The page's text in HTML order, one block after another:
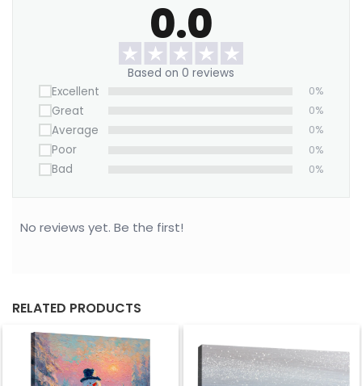
Celebrate the magic of the season with this a
stunning symbol of grace, peace, and the spirit of
0.0
Based on 0 reviews
Excellent
0%
Great 0%
Average 0%
Poor 0%
Bad 0%
No reviews yet. Be the first!
RELATED PRODUCTS